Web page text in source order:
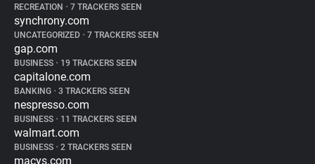
RECREATION • 7 TRACKERS SEEN
synchrony.com
UNCATEGORIZED • 7 TRACKERS SEEN
gap.com
BUSINESS • 19 TRACKERS SEEN
capitalone.com
BANKING • 3 TRACKERS SEEN
nespresso.com
BUSINESS • 11 TRACKERS SEEN
walmart.com
BUSINESS • 2 TRACKERS SEEN
macys.com